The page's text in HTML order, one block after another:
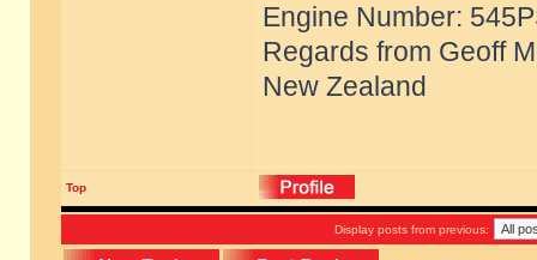
Engine Number:
Regards from Geoff
New Zealand
Top
Display posts from previous: